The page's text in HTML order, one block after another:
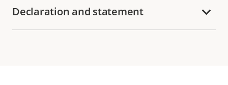
Declaration and statement